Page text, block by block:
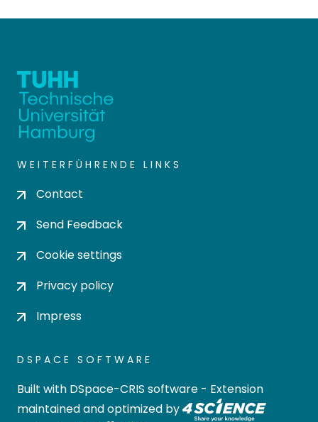
WEITERFÜHRENDE LINKS
Contact
Send Feedback
Cookie settings
Privacy policy
Impress
DSPACE SOFTWARE
Built with DSpace-CRIS software - Extension
maintained and optimized by